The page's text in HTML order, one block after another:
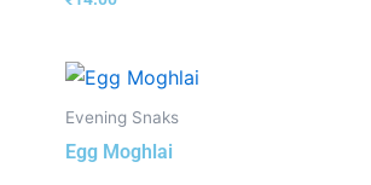
Evening Snaks
Egg Moghlai